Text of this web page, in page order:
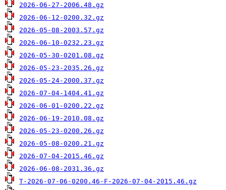
2026-06-27-2006.48.gz
2026-06-12-0200.32.gz
2026-05-08-2003.57.gz
2026-06-10-0232.23.gz
2026-05-30-0201.08.gz
2026-05-23-2035.26.gz
2026-05-24-2000.37.gz
2026-07-04-1404.41.gz
2026-06-01-0200.22.gz
2026-06-19-2010.08.gz
2026-05-23-0200.26.gz
2026-05-08-0200.21.gz
2026-07-04-2015.46.gz
2026-06-08-2031.36.gz
T-2026-07-06-0200.46-F-2026-07-04-2015.46.gz